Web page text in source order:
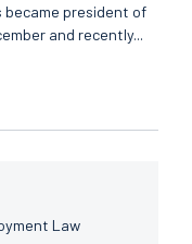
became president of
and recently...
Law